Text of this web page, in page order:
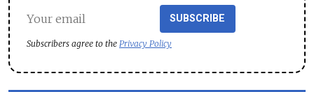
SUBSCRIBE
Subscribers agree to the Privacy Policy